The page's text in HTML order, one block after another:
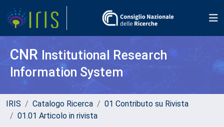
CNR Institutional Research
Information System
IRIS Catalogo Ricerca
01 Contributo su Rivista
01.01 Articolo in rivista